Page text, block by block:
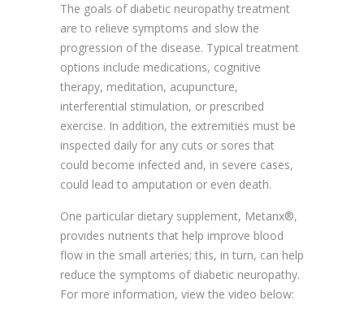
The goals of diabetic neuropathy treatment
are to relieve symptoms and slow the
progression of the disease. Typical treatment
options include medications, cognitive
therapy, meditation, acupuncture,
interferential stimulation, or prescribed
exercise. In addition, the extremities must be
inspected daily for any cuts or sores that
could become infected and, in severe cases,
could lead to amputation or even death.
One particular dietary supplement, Metanx®,
provides nutrients that help improve blood
flow in the small arteries; this, in turn, can help
reduce the symptoms of diabetic neuropathy.
For more information, view the video below: